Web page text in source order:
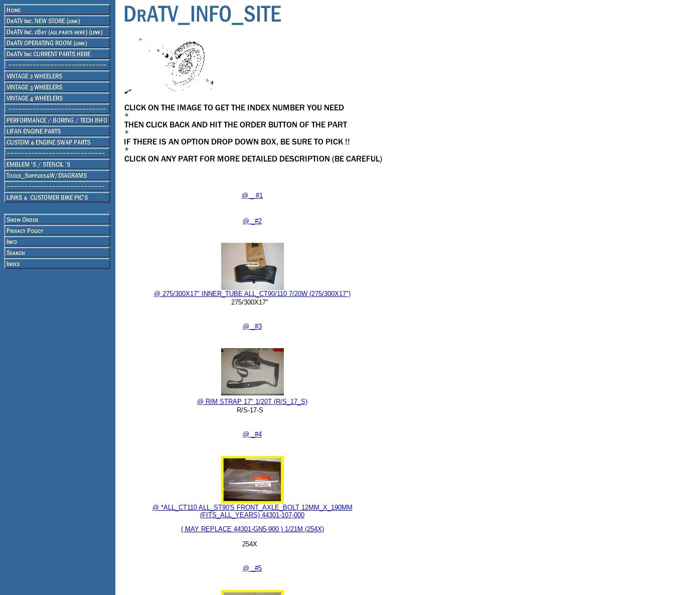
@ _ #1
@ _#2
@ 275/300X17" INNER_TUBE ALL_CT90/110 7/20W (275/300X17")
275/300X17"
@ _#3
@ RIM STRAP 17" 1/20T (R/S_17_S)
R/S-17-S
@ _#4
@ *ALL_CT110 ALL_ST90'S FRONT_AXLE_BOLT 12MM_X_190MM
(FITS_ALL_YEARS) 44301-107-000
( MAY REPLACE 44301-GN5-900 ) 1/21M (254X)
254X
@ _#5